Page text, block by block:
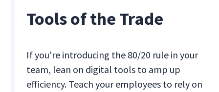
Tools of the Trade
If you're introducing the 80/20 rule in your
team, lean on digital tools to amp up
efficiency. Teach your employees to rely on